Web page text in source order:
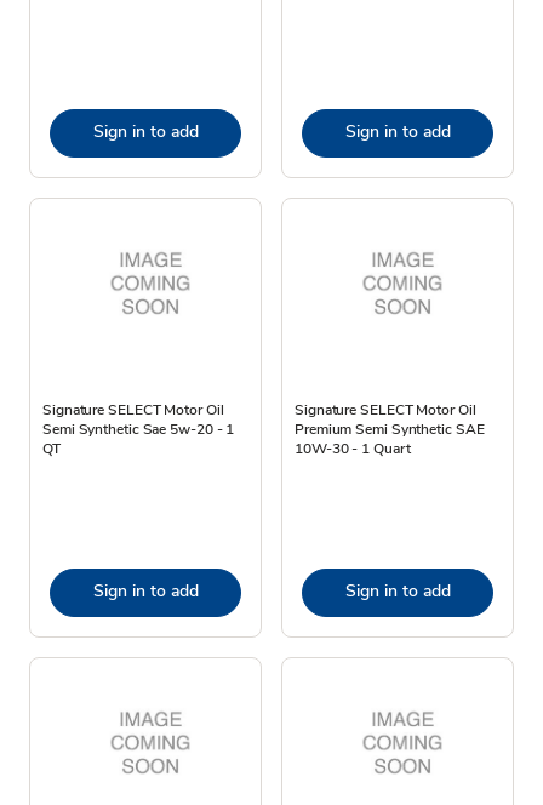
Sign in to add Sign in to add
Signature SELECT Motor Oil
Semi Synthetic Sae 5w-20 - 1
QT
Sign in to add
Signature SELECT Motor Oil
Premium Semi Synthetic SAE
10W-30 - 1 Quart
Sign in to add